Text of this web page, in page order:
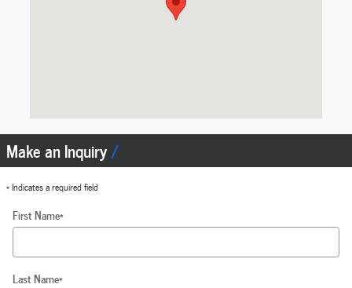
Make an Inquiry
* Indicates a required field
First Name*
Last Name*